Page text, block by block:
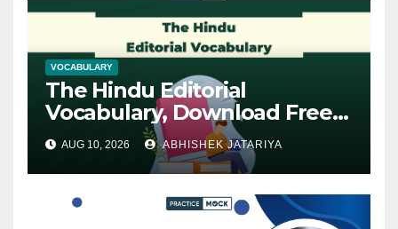
VOCABULARY
The Hindu Editorial
Vocabulary, Download Free
PDF
AUG 10, 2026 ABHISHEK JATARIYA